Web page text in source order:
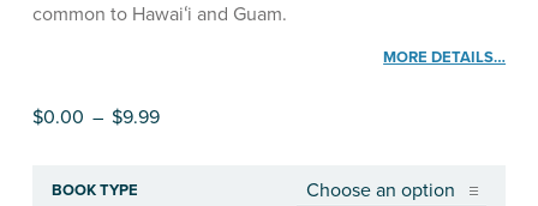
common to Hawaiʻi and Guam.
MORE DETAILS…
$0.00 – $9.99Price range: $0.00 through $9.99
BOOK TYPE